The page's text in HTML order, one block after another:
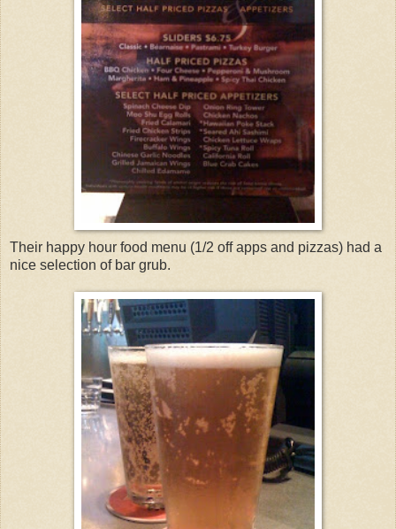
Their happy hour food menu (1/2 off apps and pizzas) had a
nice selection of bar grub.